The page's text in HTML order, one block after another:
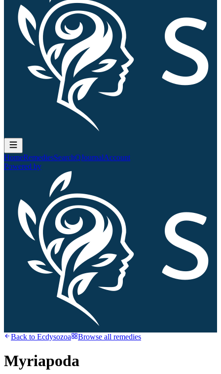
HomeRemediesSearchQJournalAccount
Powered by
Back to Ecdysozoa Browse all remedies
Myriapoda